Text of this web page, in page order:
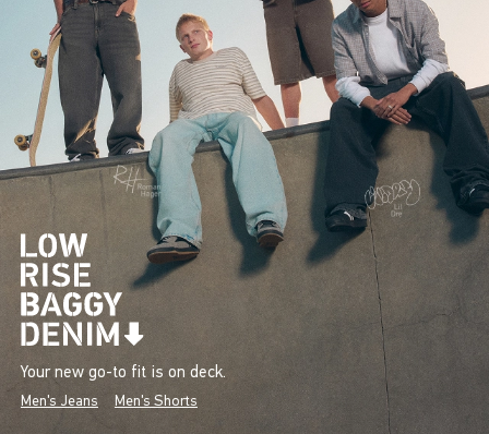
Your new go-to fit is on deck.
Men's Jeans Men's Shorts